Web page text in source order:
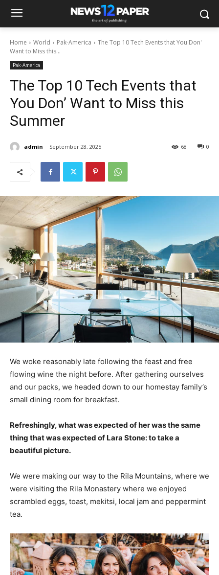
Home World Pak-America
The Top 10 Tech Events that You Don'
Want to Miss this...
Pak-America
The Top 10 Tech Events that
You Don’ Want to Miss this
Summer
admin September 28, 2025 0
68
We woke reasonably late following the feast and free
flowing wine the night before. After gathering ourselves
and our packs, we headed down to our homestay family’s
small dining room for breakfast.
Refreshingly, what was expected of her was the same
thing that was expected of Lara Stone: to take a
beautiful picture.
We were making our way to the Rila Mountains, where we
were visiting the Rila Monastery where we enjoyed
scrambled eggs, toast, mekitsi, local jam and peppermint
tea.